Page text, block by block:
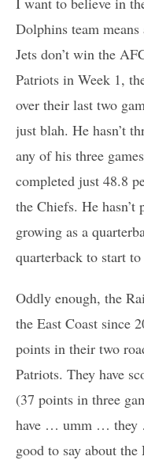
Dolphins team
Jets don’t win the
Patriots in Week 1,
over their last two
just blah. He hasn’t
any of his three
completed just 48.8
the Chiefs. He hasn’t
growing as a
quarterback to start
Oddly enough, the
the East Coast since
points in their two
Patriots. They have
(37 points in three
have … umm … they
good to say about